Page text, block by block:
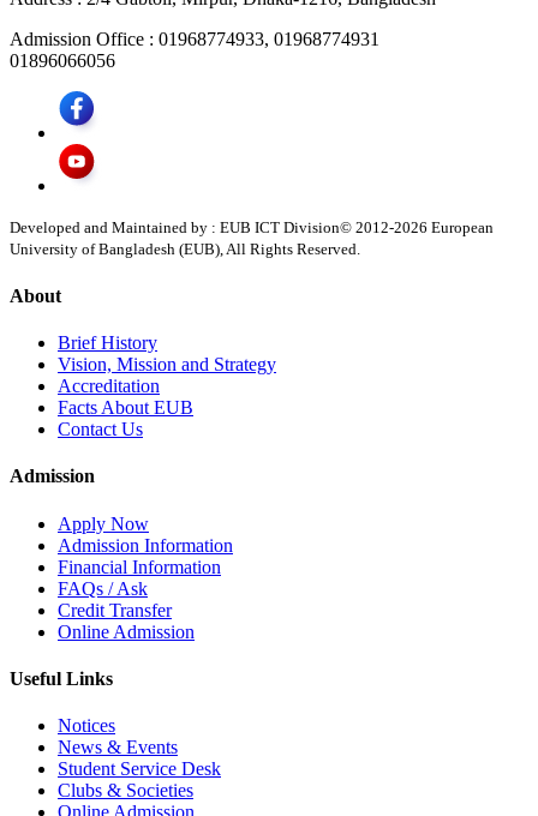
Admission Office : 01968774933, 01968774931
01896066056
Developed and Maintained by : EUB ICT Division© 2012-2026 European
University of Bangladesh (EUB), All Rights Reserved.
About
Brief History
Vision, Mission and Strategy
Accreditation
Facts About EUB
Contact Us
Admission
Apply Now
Admission Information
Financial Information
FAQs / Ask
Credit Transfer
Online Admission
Useful Links
Notices
News & Events
Student Service Desk
Clubs & Societies
Online Admission